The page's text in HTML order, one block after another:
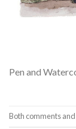
Pen and
Both comments